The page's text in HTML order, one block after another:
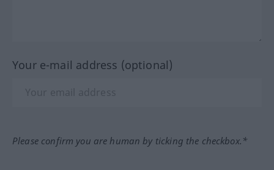
Your e-mail address (optional)
Please confirm you are human by ticking the checkbox.*